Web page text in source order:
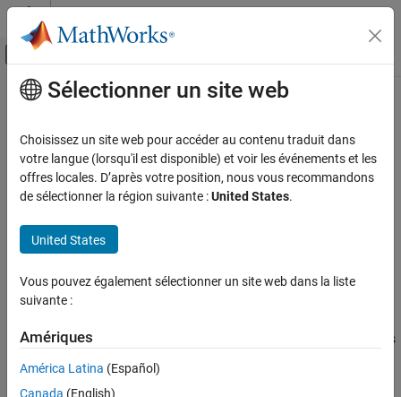
Passer au contenu
Activer/désactiver l'affichage du menu
Accueil de la documentation
Wavelet Toolbox
Filter Banks
lp2filters
Examples
Output Arguments
Contenu principal
lp2filters
Laurent polynomials to filters
Since R2021b
collapse all in page
Syntax
[LoD,HiD,LoR,HiR] = lp2filters(___,signFLAG)
Description
[LoD,HiD,LoR
returns
LoRz, andHiRz. The polynomials are associated to the filters as
Sélectionner un site web
Choisissez un site web pour accéder au contenu traduit dans
votre langue (lorsqu'il est disponible) et voir les événements et les
offres locales. D’après votre position, nous vous recommandons
de sélectionner la région suivante :United States.
United States
Vous pouvez également sélectionner un site web dans la liste
suivante :
Amériques
América Latina (Español)
Canada (English)